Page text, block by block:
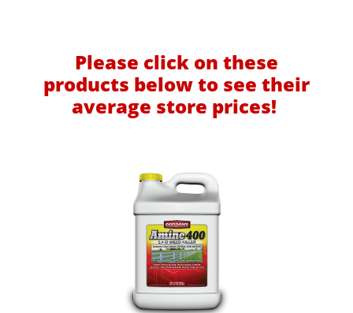
Please click on these
products below to see their
average store prices!